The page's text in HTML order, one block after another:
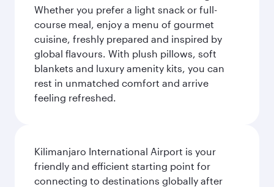
Whether you prefer a light snack or full-
course meal, enjoy a menu of gourmet
cuisine, freshly prepared and inspired by
global flavours. With plush pillows, soft
blankets and luxury amenity kits, you can
rest in unmatched comfort and arrive
feeling refreshed.
Kilimanjaro International Airport is your
friendly and efficient starting point for
connecting to destinations globally after